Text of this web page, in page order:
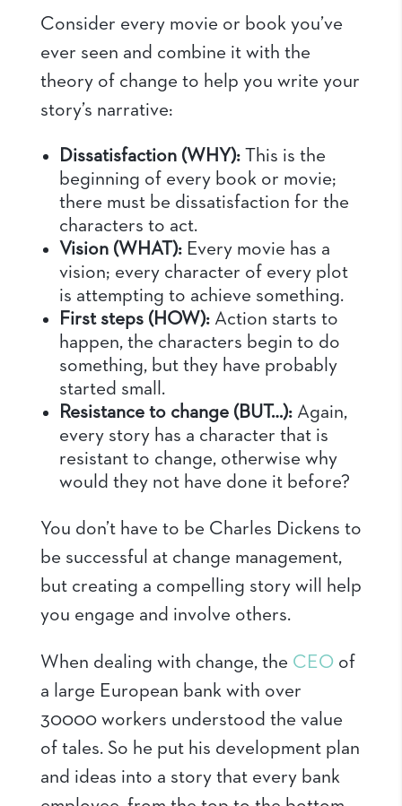
Consider every movie or book you’ve
ever seen and combine it with the
theory of change to help you write your
story’s narrative:
Dissatisfaction (WHY): This is the
beginning of every book or movie;
there must be dissatisfaction for the
characters to act.
Vision (WHAT): Every movie has a
vision; every character of every plot
is attempting to achieve something.
First steps (HOW): Action starts to
happen, the characters begin to do
something, but they have probably
started small.
Resistance to change (BUT…): Again,
every story has a character that is
resistant to change, otherwise why
would they not have done it before?
You don’t have to be Charles Dickens to
be successful at change management,
but creating a compelling story will help
you engage and involve others.
When dealing with change, the CEOof
a large European bank with over
30000 workers understood the value
of tales. So he put his development plan
and ideas into a story that every bank